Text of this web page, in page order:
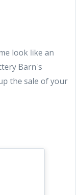
look like an
Barn's
the sale of your